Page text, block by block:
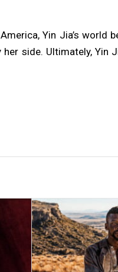
Yin Jia’s world
side. Ultimately, Yin